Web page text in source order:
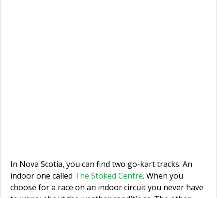
In Nova Scotia, you can find two go-kart tracks. An
indoor one called The Stoked Centre. When you
choose for a race on an indoor circuit you never have